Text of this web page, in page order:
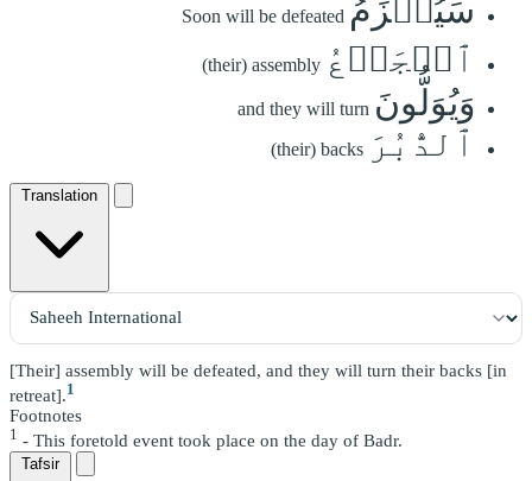
سَيُهۡزَمُ Soon will be defeated
ٱلۡجَمۡعُ (their) assembly
وَيُوَلُّونَ and they will turn
ٱلدُّبُرَ (their) backs
Translation
[Their] assembly will be defeated, and they will turn their backs [in
retreat].1
Footnotes
1 - This foretold event took place on the day of Badr.
Tafsir